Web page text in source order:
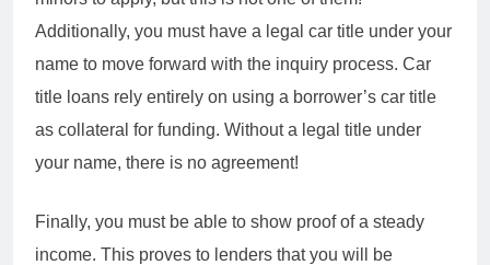
Additionally, you must have a legal car title under your
name to move forward with the inquiry process. Car
title loans rely entirely on using a borrower’s car title
as collateral for funding. Without a legal title under
your name, there is no agreement!
Finally, you must be able to show proof of a steady
income. This proves to lenders that you will be